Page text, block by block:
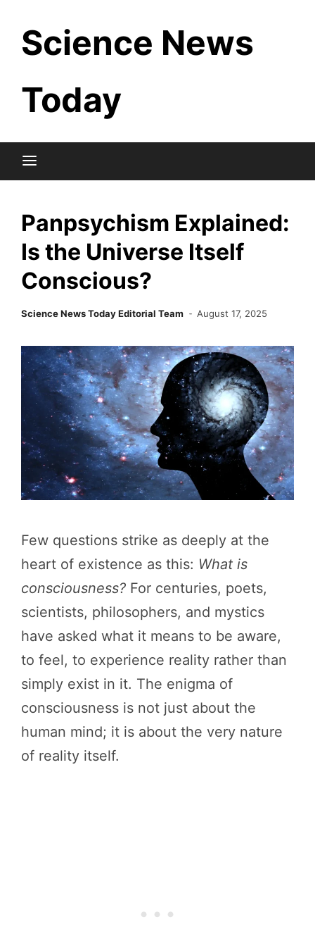
content
Science News
Today
Panpsychism Explained:
Is the Universe Itself
Conscious?
Science News Today Editorial Team August 17, 2025
Few questions strike as deeply at the
heart of existence as this: What is
consciousness? For centuries, poets,
scientists, philosophers, and mystics
have asked what it means to be aware,
to feel, to experience reality rather than
simply exist in it. The enigma of
consciousness is not just about the
human mind; it is about the very nature
of reality itself.